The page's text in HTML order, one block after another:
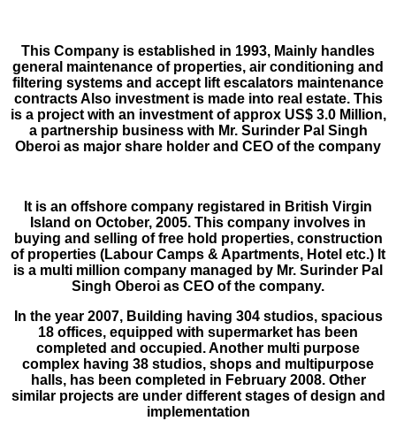
This Company is established in 1993, Mainly handles
general maintenance of properties, air conditioning and
filtering systems and accept lift escalators maintenance
contracts Also investment is made into real estate. This
is a project with an investment of approx US$ 3.0 Million,
a partnership business with Mr. Surinder Pal Singh
Oberoi as major share holder and CEO of the company
It is an offshore company registared in British Virgin
Island on October, 2005. This company involves in
buying and selling of free hold properties, construction
of properties (Labour Camps & Apartments, Hotel etc.) It
is a multi million company managed by Mr. Surinder Pal
Singh Oberoi as CEO of the company.
In the year 2007, Building having 304 studios, spacious
18 offices, equipped with supermar­ket has been
completed and occupied. Another multi purpose
complex having 38 studios, shops and multipurpose
halls, has been com­pleted in February 2008. Other
similar projects are under different stages of design and
imple­mentation